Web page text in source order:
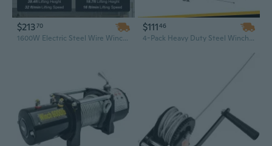
$21370
1600W Electric Steel Wire Winch with Wired Remote – 2200 Lbs Capacity, 40ft Lift, 110V/220V
$11146
4-Pack Heavy Duty Steel Winch with 2.75" Weld-On Base for Flatbed Trailers & Truck Tie-Down